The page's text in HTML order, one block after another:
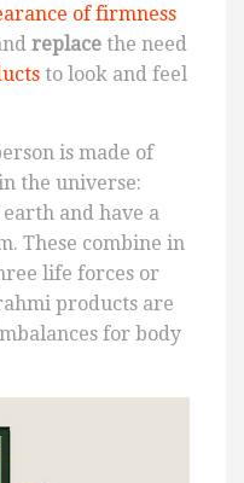
of firmness
replace the need
to look and feel
is made of
the universe:
and have a
These combine in
life forces or
products are
for body